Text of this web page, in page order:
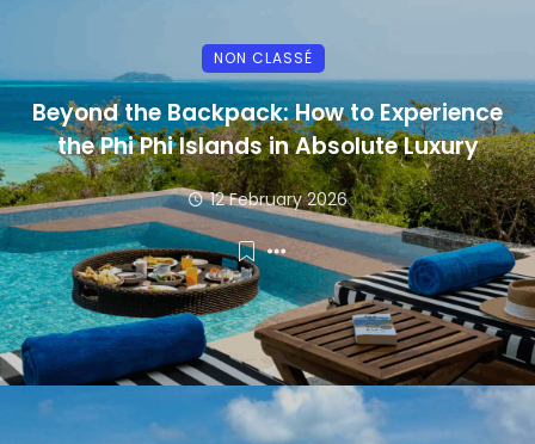
NON CLASSÉ
Beyond the Backpack: How to Experience
the Phi Phi Islands in Absolute Luxury
12 February 2026